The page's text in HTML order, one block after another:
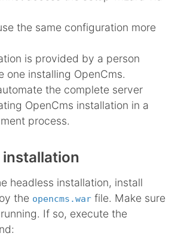
the same configuration more
is provided by a person
one installing OpenCms.
the complete server
OpenCms installation in a
process.
headless installation, install
the opencms.war file. Make sure
If so, execute the